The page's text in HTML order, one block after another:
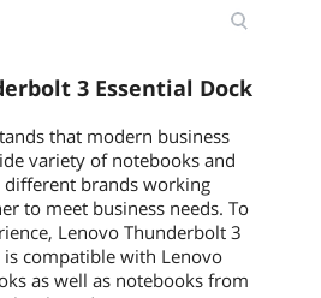
3 Essential Dock
that modern business
variety of notebooks and
different brands working
to meet business needs. To
Lenovo Thunderbolt 3
is compatible with Lenovo
as well as notebooks from